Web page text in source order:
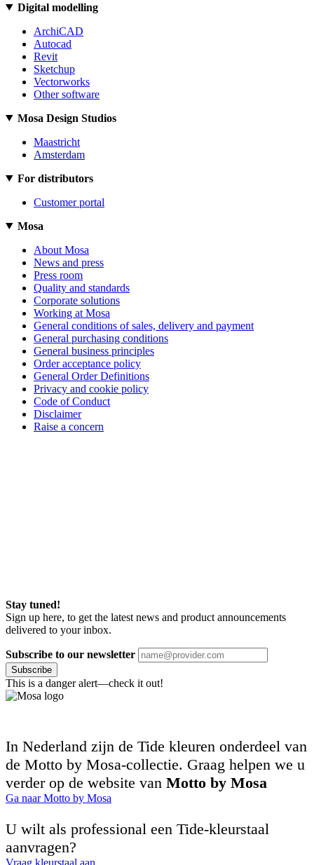
Digital modelling
ArchiCAD
Autocad
Revit
Sketchup
Vectorworks
Other software
Mosa Design Studios
Maastricht
Amsterdam
For distributors
Customer portal
Mosa
About Mosa
News and press
Press room
Quality and standards
Corporate solutions
Working at Mosa
General conditions of sales, delivery and payment
General purchasing conditions
General business principles
Order acceptance policy
General Order Definitions
Privacy and cookie policy
Code of Conduct
Disclaimer
Raise a concern
Stay tuned!
Sign up here, to get the latest news and product announcements
delivered to your inbox.
Subscribe to our newsletter
Subscribe
This is a danger alert—check it out!
In Nederland zijn de Tide kleuren onderdeel van
de Motto by Mosa-collectie. Graag helpen we u
verder op de website van Motto by Mosa
Ga naar Motto by Mosa
U wilt als professional een Tide-kleurstaal
aanvragen?
Vraag kleurstaal aan